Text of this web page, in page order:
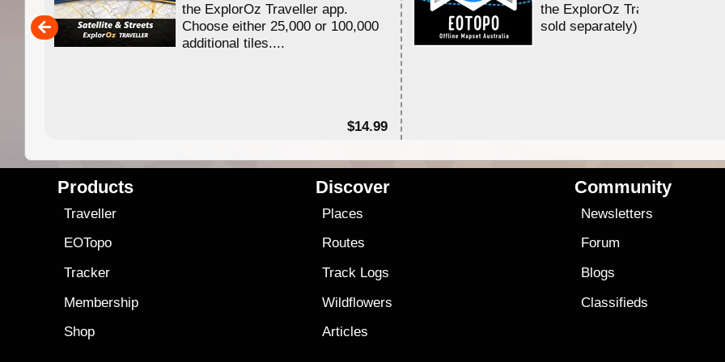
the ExplorOz Traveller app.
Choose either 25,000 or 100,000
additional tiles....
$14.99
the ExplorOz Traveller app (app
sold separately)....
Products
Traveller
EOTopo
Tracker
Membership
Shop
Discover
Places
Routes
Track Logs
Wildflowers
Articles
Community
Newsletters
Forum
Blogs
Classifieds